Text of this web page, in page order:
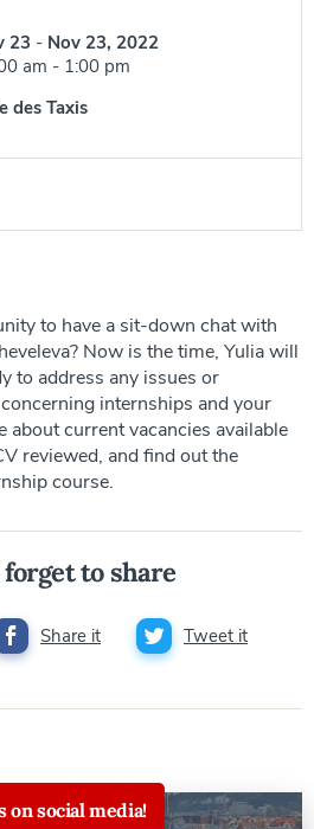
23 -Nov 23, 2022
am -1:00 pm
des Taxis
to have a sit-down chat with
Now is the time, Yulia will
to address any issues or
internships and your
about current vacancies available
reviewed, and find out the
course.
to share
Share it Tweet it
on social media!